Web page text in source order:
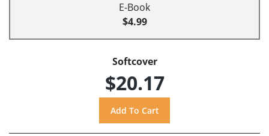
E-Book
$4.99
Softcover
$20.17